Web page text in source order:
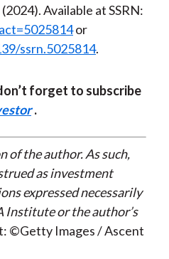
Available at SSRN:
or
ssrn.5025814.
forget to subscribe
.
of the author. As such,
as investment
expressed necessarily
Institute or the author’s
©Getty Images / Ascent